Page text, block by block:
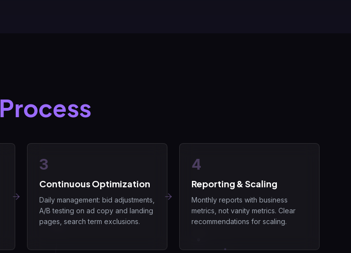
Process
3
Continuous Optimization
Daily management: bid adjustments,
A/B testing on ad copy and landing
pages, search term exclusions.
4
Reporting & Scaling
Monthly reports with business
metrics, not vanity metrics. Clear
recommendations for scaling.